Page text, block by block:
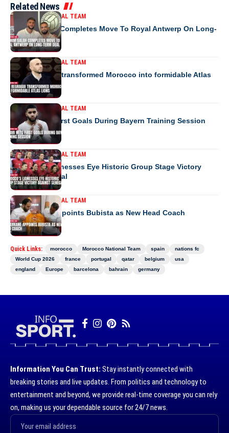
Related News
MOROCCO NATIONAL TEAM
Ibrahim Salah Completes Move To Royal Antwerp On Long-
Term Deal
MOROCCO NATIONAL TEAM
How Regragui transformed Morocco into formidable Atlas
Lions
MOROCCO NATIONAL TEAM
Saibari Nets First Goals During Bayern Training Session
MOROCCO NATIONAL TEAM
Morocco’s Lionesses Eye Historic Group Stage Victory
Against Senegal
MOROCCO NATIONAL TEAM
RS Berkane Appoints Bubista as New Head Coach
Quick Links: morocco Morocco National Team spain
nations fc
World Cup 2026
france portugal qatar belgium
usa
england
Europe barcelona bahrain germany
Information You Can Trust: Stay instantly connected with
breaking stories and live updates. From politics and technology to
entertainment and beyond, we provide real-time coverage you can rely
on, making us your dependable source for 24/7 news.